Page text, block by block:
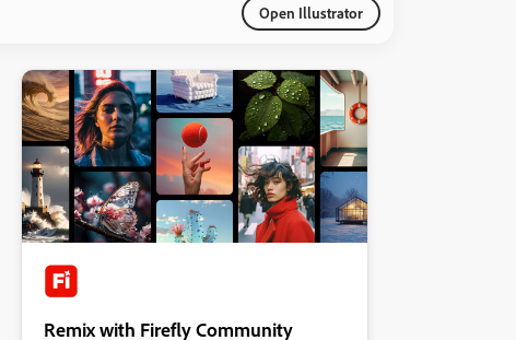
Open Illustrator
Remix with Firefly Community